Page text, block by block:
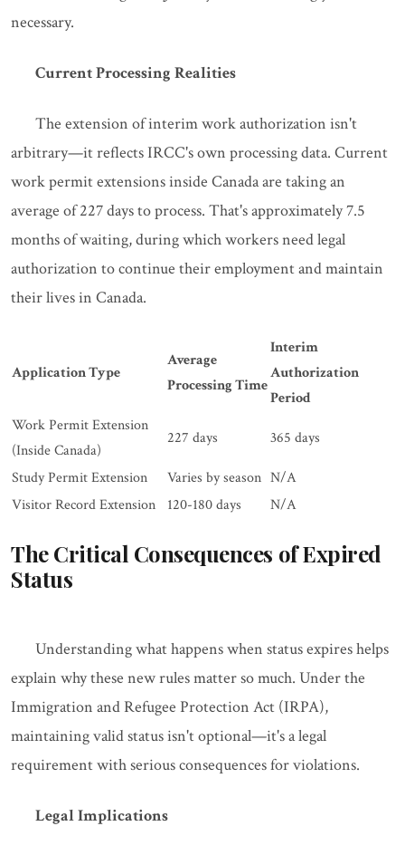
necessary.
Current Processing Realities
The extension of interim work authorization isn't
arbitrary—it reflects IRCC's own processing data. Current
work permit extensions inside Canada are taking an
average of 227 days to process. That's approximately 7.5
months of waiting, during which workers need legal
authorization to continue their employment and maintain
their lives in Canada.
Application Type
Average
Processing Time
Interim
Authorization
Period
Work Permit Extension
(Inside Canada)
227 days 365 days
Study Permit Extension Varies by season N/A
Visitor Record Extension
120-180 days N/A
The Critical Consequences of Expired
Status
Understanding what happens when status expires helps
explain why these new rules matter so much. Under the
Immigration and Refugee Protection Act (IRPA),
maintaining valid status isn't optional—it's a legal
requirement with serious consequences for violations.
Legal Implications